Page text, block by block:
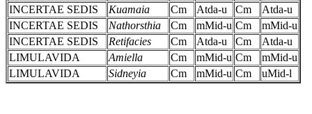
INCERTAE SEDIS
Kuamaia Cm Atda-u Cm
Atda-u
INCERTAE SEDIS
Nathorsthia Cm mMid-u Cm
mMid-u
INCERTAE SEDIS
Retifacies Cm Atda-u Cm
Atda-u
LIMULAVIDA
Amiella Cm mMid-u Cm
mMid-u
LIMULAVIDA
Sidneyia Cm mMid-u Cm uMid-l